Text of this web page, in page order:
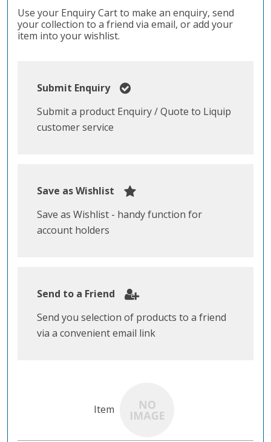
Use your Enquiry Cart to make an enquiry, send
your collection to a friend via email, or add your
item into your wishlist.
Submit Enquiry
Submit a product Enquiry / Quote to Liquip
customer service
Save as Wishlist
Save as Wishlist - handy function for
account holders
Send to a Friend
Send you selection of products to a friend
via a convenient email link